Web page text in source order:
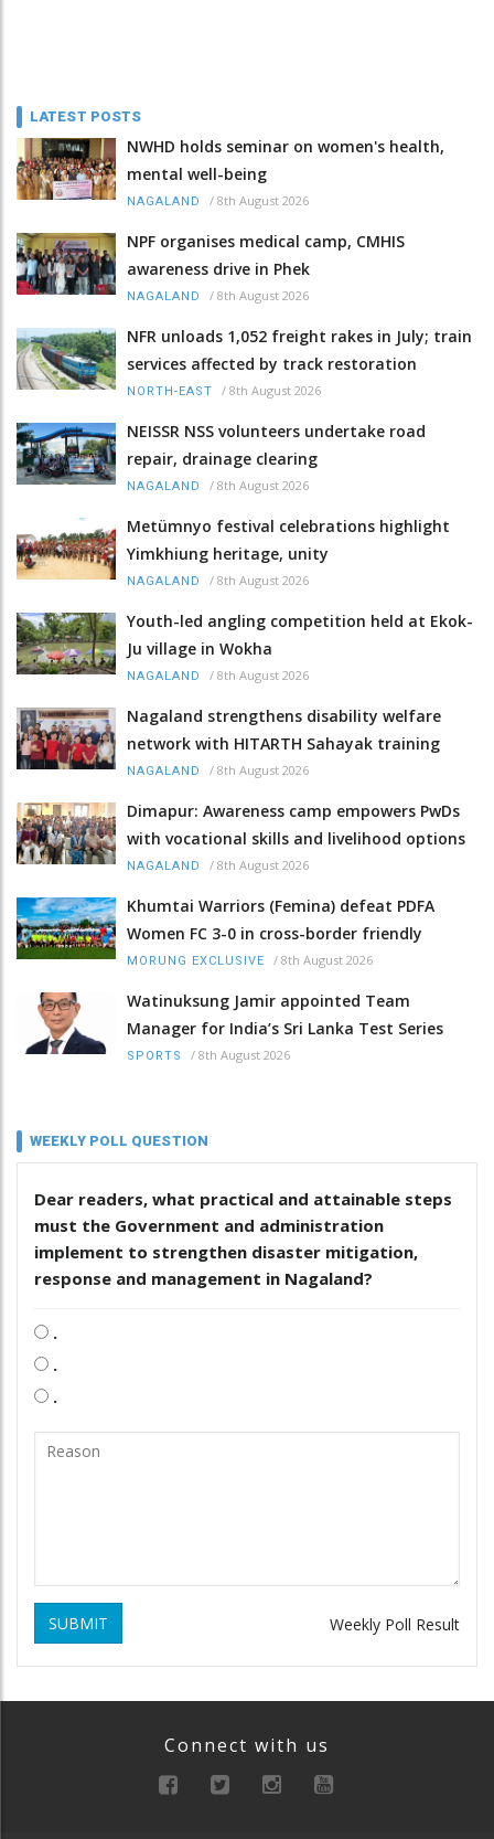
LATEST POSTS
NWHD holds seminar on women's health,
mental well-being
NAGALAND / 8th August 2026
NPF organises medical camp, CMHIS
awareness drive in Phek
NAGALAND / 8th August 2026
NFR unloads 1,052 freight rakes in July; train
services affected by track restoration
NORTH-EAST / 8th August 2026
NEISSR NSS volunteers undertake road
repair, drainage clearing
NAGALAND / 8th August 2026
Metümnyo festival celebrations highlight
Yimkhiung heritage, unity
NAGALAND / 8th August 2026
Youth-led angling competition held at Ekok-
Ju village in Wokha
NAGALAND / 8th August 2026
Nagaland strengthens disability welfare
network with HITARTH Sahayak training
NAGALAND / 8th August 2026
Dimapur: Awareness camp empowers PwDs
with vocational skills and livelihood options
NAGALAND / 8th August 2026
Khumtai Warriors (Femina) defeat PDFA
Women FC 3-0 in cross-border friendly
MORUNG EXCLUSIVE / 8th August 2026
Watinuksung Jamir appointed Team
Manager for India’s Sri Lanka Test Series
SPORTS / 8th August 2026
WEEKLY POLL QUESTION
Dear readers, what practical and attainable steps
must the Government and administration
implement to strengthen disaster mitigation,
response and management in Nagaland?
.
.
.
SUBMIT Weekly Poll Result
Connect with us